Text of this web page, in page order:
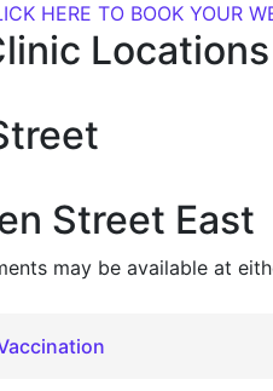
HERE TO BOOK YOUR
Locations
Street East
may be available at